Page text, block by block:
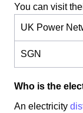
You can visit
UK Power
SGN
Who is the
An electricity